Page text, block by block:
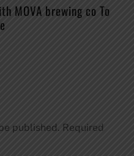
MOVA brewing co To
published. Required